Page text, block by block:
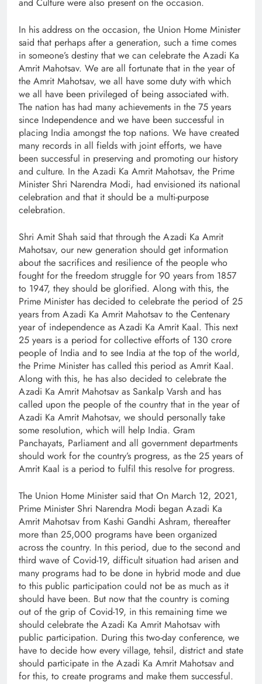
In his address on the occasion, the Union Home Minister
said that perhaps after a generation, such a time comes
in someone’s destiny that we can celebrate the Azadi Ka
Amrit Mahotsav. We are all fortunate that in the year of
the Amrit Mahotsav, we all have some duty with which
we all have been privileged of being associated with.
The nation has had many achievements in the 75 years
since Independence and we have been successful in
placing India amongst the top nations. We have created
many records in all fields with joint efforts, we have
been successful in preserving and promoting our history
and culture. In the Azadi Ka Amrit Mahotsav, the Prime
Minister Shri Narendra Modi, had envisioned its national
celebration and that it should be a multi-purpose
celebration.
Shri Amit Shah said that through the Azadi Ka Amrit
Mahotsav, our new generation should get information
about the sacrifices and resilience of the people who
fought for the freedom struggle for 90 years from 1857
to 1947, they should be glorified. Along with this, the
Prime Minister has decided to celebrate the period of 25
years from Azadi Ka Amrit Mahotsav to the Centenary
year of independence as Azadi Ka Amrit Kaal. This next
25 years is a period for collective efforts of 130 crore
people of India and to see India at the top of the world,
the Prime Minister has called this period as Amrit Kaal.
Along with this, he has also decided to celebrate the
Azadi Ka Amrit Mahotsav as Sankalp Varsh and has
called upon the people of the country that in the year of
Azadi Ka Amrit Mahotsav, we should personally take
some resolution, which will help India. Gram
Panchayats, Parliament and all government departments
should work for the country’s progress, as the 25 years of
Amrit Kaal is a period to fulfil this resolve for progress.
The Union Home Minister said that On March 12, 2021,
Prime Minister Shri Narendra Modi began Azadi Ka
Amrit Mahotsav from Kashi Gandhi Ashram, thereafter
more than 25,000 programs have been organized
across the country. In this period, due to the second and
third wave of Covid-19, difficult situation had arisen and
many programs had to be done in hybrid mode and due
to this public participation could not be as much as it
should have been. But now that the country is coming
out of the grip of Covid-19, in this remaining time we
should celebrate the Azadi Ka Amrit Mahotsav with
public participation. During this two-day conference, we
have to decide how every village, tehsil, district and state
should participate in the Azadi Ka Amrit Mahotsav and
for this, to create programs and make them successful.